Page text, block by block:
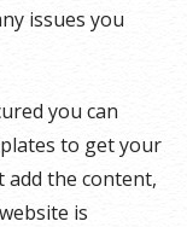
issues you
you can
to get your
add the content,
is